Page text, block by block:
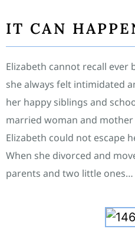
IT CAN
Elizabeth cannot recall
she always felt intimidated
her happy siblings and
married woman and
Elizabeth could not escape
When she divorced and
parents and two little ones…